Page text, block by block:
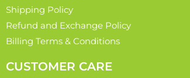
Shipping Policy
Refund and Exchange Policy
Billing Terms & Conditions
CUSTOMER CARE